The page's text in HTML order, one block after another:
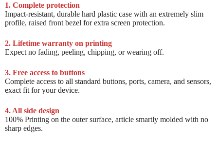
1. Complete protection
Impact-resistant, durable hard plastic case with an extremely slim
profile, raised front bezel for extra screen protection.
2. Lifetime warranty on printing
Expect no fading, peeling, chipping, or wearing off.
3. Free access to buttons
Complete access to all standard buttons, ports, camera, and sensors,
exact fit for your device.
4. All side design
100% Printing on the outer surface, article smartly molded with no
sharp edges.